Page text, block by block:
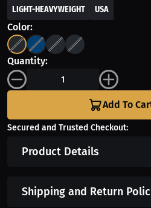
LIGHT-HEAVYWEIGHT USA
Color:
Quantity:
Add To
Secured and Trusted Checkout:
Product Details
Shipping and Return